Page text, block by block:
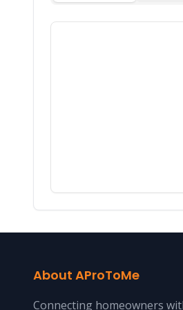
About AProToMe
Connecting homeowners